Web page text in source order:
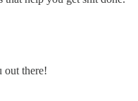
out there!